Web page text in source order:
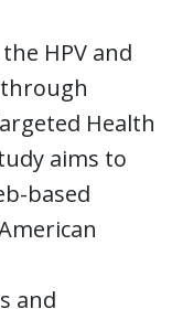
HPV and
Health
aims to
based
and